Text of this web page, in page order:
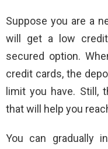
Suppose you are a
will get a low
secured option.
credit cards, the
limit you have. Still,
that will help you
You can gradually